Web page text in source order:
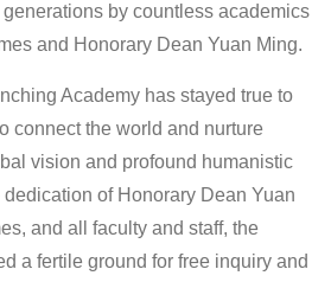
by countless academics
and Honorary Dean Yuan Ming.
Academy has stayed true to
connect the world and nurture
vision and profound humanistic
dedication of Honorary Dean Yuan
and all faculty and staff, the
a fertile ground for free inquiry and